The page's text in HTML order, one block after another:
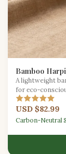
Bamboo
A lightweight
for eco-
USD $82.99
Carbon-Neutral